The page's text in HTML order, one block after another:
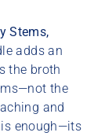
Stems,
adds an
the broth
the
and
is enough—its